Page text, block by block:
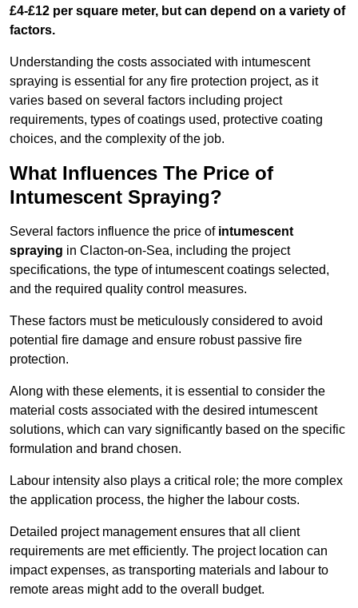
£4-£12 per square meter, but can depend on a variety of
factors.
Understanding the costs associated with intumescent
spraying is essential for any fire protection project, as it
varies based on several factors including project
requirements, types of coatings used, protective coating
choices, and the complexity of the job.
What Influences The Price of
Intumescent Spraying?
Several factors influence the price of intumescent
spraying in Clacton-on-Sea, including the project
specifications, the type of intumescent coatings selected,
and the required quality control measures.
These factors must be meticulously considered to avoid
potential fire damage and ensure robust passive fire
protection.
Along with these elements, it is essential to consider the
material costs associated with the desired intumescent
solutions, which can vary significantly based on the specific
formulation and brand chosen.
Labour intensity also plays a critical role; the more complex
the application process, the higher the labour costs.
Detailed project management ensures that all client
requirements are met efficiently. The project location can
impact expenses, as transporting materials and labour to
remote areas might add to the overall budget.